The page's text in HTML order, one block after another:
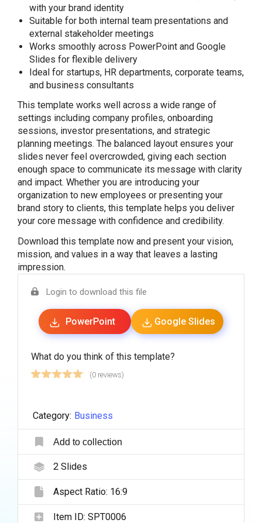
with your brand identity
Suitable for both internal team presentations and
external stakeholder meetings
Works smoothly across PowerPoint and Google
Slides for flexible delivery
Ideal for startups, HR departments, corporate teams,
and business consultants
This template works well across a wide range of
settings including company profiles, onboarding
sessions, investor presentations, and strategic
planning meetings. The balanced layout ensures your
slides never feel overcrowded, giving each section
enough space to communicate its message with clarity
and impact. Whether you are introducing your
organization to new employees or presenting your
brand story to clients, this template helps you deliver
your core message with confidence and credibility.
Download this template now and present your vision,
mission, and values in a way that leaves a lasting
impression.
Login to download this file
PowerPoint Google Slides
What do you think of this template?
(0 reviews)
Category: Business
Add to collection
2Slides
Aspect Ratio: 16:9
Item ID: SPT0006